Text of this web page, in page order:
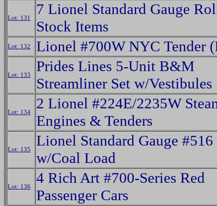
Lot: 131
7 Lionel Standard Gauge
Stock Items
Lot: 132 Lionel #700W NYC Tender
Lot: 133
Prides Lines 5-Unit B&M
Streamliner Set w/Vestibules
Lot: 134
2 Lionel #224E/2235W
Engines & Tenders
Lot: 135
Lionel Standard Gauge
w/Coal Load
Lot: 136
4 Rich Art #700-Series Red
Passenger Cars